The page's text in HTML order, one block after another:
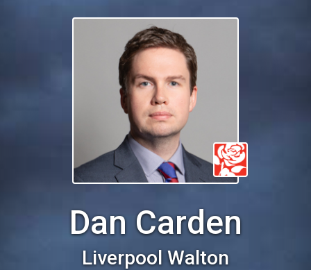
Dan Carden
Liverpool Walton